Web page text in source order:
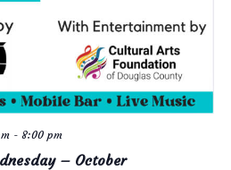
– October
- 8:00 pm